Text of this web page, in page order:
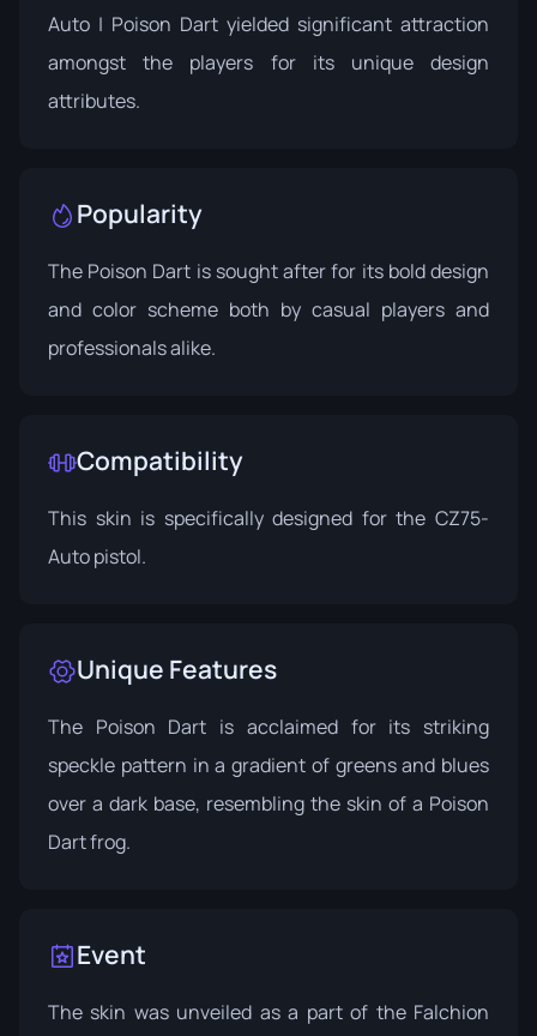
Auto | Poison Dart yielded significant attraction
amongst the players for its unique design
attributes.
Popularity
The Poison Dart is sought after for its bold design
and color scheme both by casual players and
professionals alike.
Compatibility
This skin is specifically designed for the CZ75-
Auto pistol.
Unique Features
The Poison Dart is acclaimed for its striking
speckle pattern in a gradient of greens and blues
over a dark base, resembling the skin of a Poison
Dart frog.
Event
The skin was unveiled as a part of the Falchion